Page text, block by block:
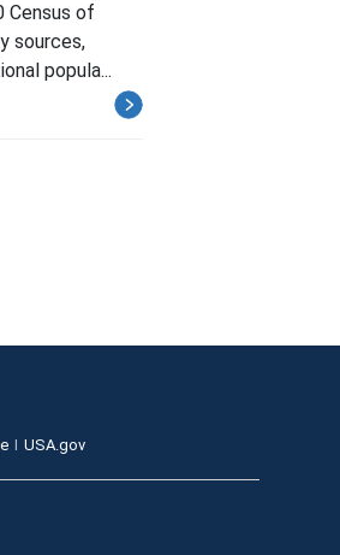
Census of
sources,
popula...
USA.gov